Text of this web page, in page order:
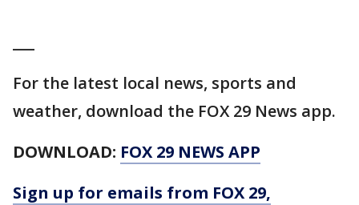
For the latest local news, sports and
weather, download the FOX 29 News app.
DOWNLOAD: FOX 29 NEWS APP
Sign up for emails from FOX 29,